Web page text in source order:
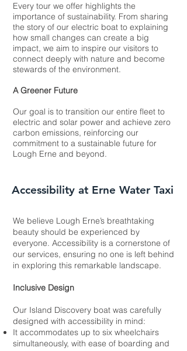
Every tour we offer highlights the
importance of sustainability. From sharing
the story of our electric boat to explaining
how small changes can create a big
impact, we aim to inspire our visitors to
connect deeply with nature and become
stewards of the environment.
A Greener Future
Our goal is to transition our entire fleet to
electric and solar power and achieve zero
carbon emissions, reinforcing our
commitment to a sustainable future for
Lough Erne and beyond.​
Accessibility at Erne Water Taxi
We believe Lough Erne’s breathtaking
beauty should be experienced by
everyone. Accessibility is a cornerstone of
our services, ensuring no one is left behind
in exploring this remarkable landscape.
Inclusive Design
Our Island Discovery boat was carefully
designed with accessibility in mind:
It accommodates up to six wheelchairs
simultaneously, with ease of boarding and